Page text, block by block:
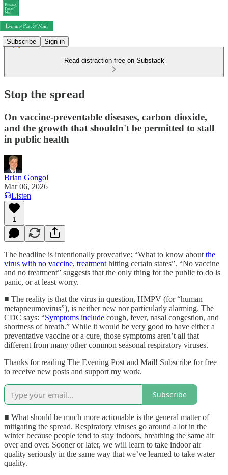
Subscribe Sign in
Read distraction-free on Substack
Stop the spread
On vaccine-preventable diseases, carbon dioxide,
and the growth that shouldn't be permitted to stall
in public health
Brian Gongol
Mar 06, 2026
Listen
1
The headline is intentionally provcative: “What to know about the
virus with no vaccine, treatment hitting certain states”. “No vaccine
and no treatment” suggests that the only thing for the public to do is
panic, or at least worry.
■ The reality is that the virus in question, HMPV (for “human
metapneumovirus”), is neither new nor particularly alarming. The
CDC says: “Symptoms include cough, fever, nasal congestion, and
shortness of breath.” While it would be very good to have either a
preventative vaccine or a cure, those symptoms aren’t all that
different from many other common seasonal respiratory viruses.
Thanks for reading The Evening Post and Mail! Subscribe for free
to receive new posts and support my work.
Subscribe
■ What should be much more actionable is the general matter of
mitigating the spread. Respiratory viruses go around a lot in the
winter because people tend to stay indoors, breathing the same air
over and over. Sooner or later, we will learn to take indoor air
quality seriously in the same way that we’ve learned to take water
quality.